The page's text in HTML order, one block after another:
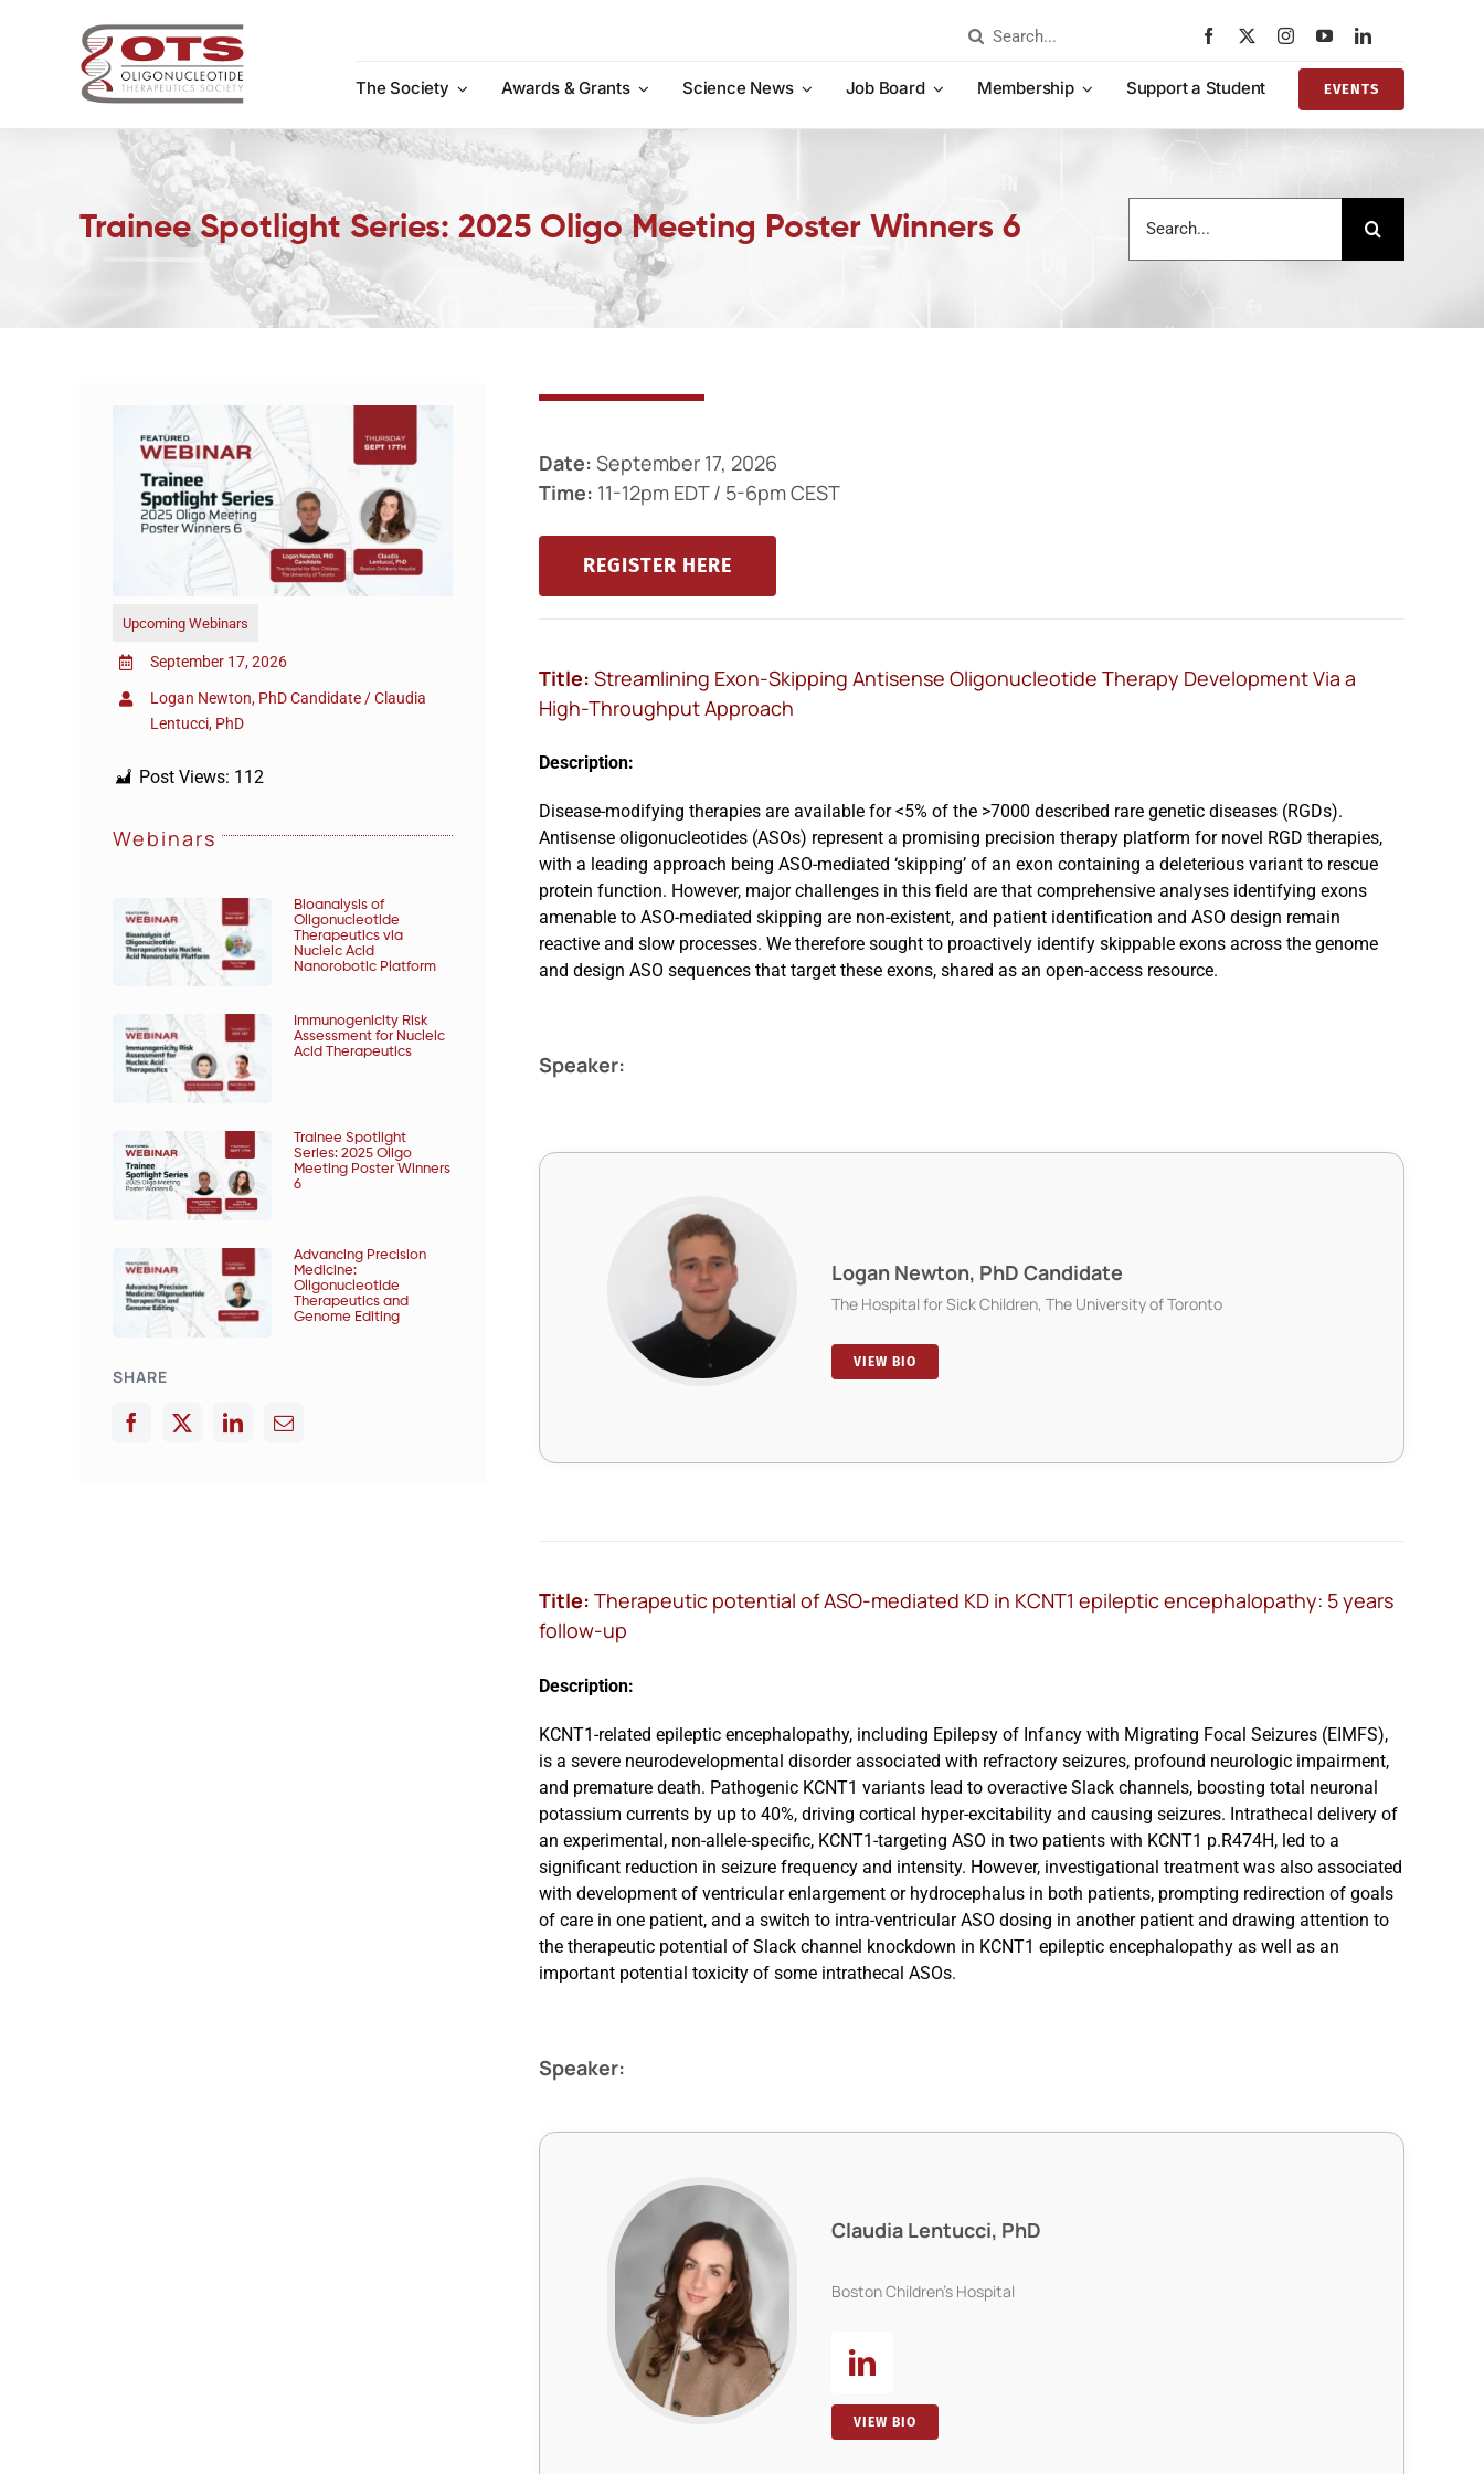
Search
The Society
Awards & Grants Science News Job Board Membership Support a Student EVENTS
Trainee Spotlight Series: 2025 Oligo Meeting Poster Winners 6
for:
Upcoming Webinars
September 17, 2026
Logan Newton, PhD Candidate / Claudia
Lentucci, PhD
Post Views: 112
Webinars
Bioanalysis of
Oligonucleotide
Therapeutics via
Nucleic Acid
Nanorobotic Platform
Immunogenicity Risk
Assessment for Nucleic
Acid Therapeutics
Trainee Spotlight
Series: 2025 Oligo
Meeting Poster Winners
6
Advancing Precision
Medicine:
Oligonucleotide
Therapeutics and
Genome Editing
SHARE
Date: September 17, 2026
Time: 11-12pm EDT / 5-6pm CEST
REGISTER HERE
Title: Streamlining Exon-Skipping Antisense Oligonucleotide Therapy Development Via a
High-Throughput Approach
Description:
Disease-modifying therapies are available for <5% of the >7000 described rare genetic diseases (RGDs).
Antisense oligonucleotides (ASOs) represent a promising precision therapy platform for novel RGD therapies,
with a leading approach being ASO-mediated ‘skipping’ of an exon containing a deleterious variant to rescue
protein function. However, major challenges in this field are that comprehensive analyses identifying exons
amenable to ASO-mediated skipping are non-existent, and patient identification and ASO design remain
reactive and slow processes. We therefore sought to proactively identify skippable exons across the genome
and design ASO sequences that target these exons, shared as an open-access resource.
Speaker:
Logan Newton, PhD Candidate
The Hospital for Sick Children, The University of Toronto
VIEW BIO
Title: Therapeutic potential of ASO-mediated KD in KCNT1 epileptic encephalopathy: 5 years
follow-up
Description:
KCNT1-related epileptic encephalopathy, including Epilepsy of Infancy with Migrating Focal Seizures (EIMFS),
is a severe neurodevelopmental disorder associated with refractory seizures, profound neurologic impairment,
and premature death. Pathogenic KCNT1 variants lead to overactive Slack channels, boosting total neuronal
potassium currents by up to 40%, driving cortical hyper-excitability and causing seizures. Intrathecal delivery of
an experimental, non-allele-specific, KCNT1-targeting ASO in two patients with KCNT1 p.R474H, led to a
significant reduction in seizure frequency and intensity. However, investigational treatment was also associated
with development of ventricular enlargement or hydrocephalus in both patients, prompting redirection of goals
of care in one patient, and a switch to intra-ventricular ASO dosing in another patient and drawing attention to
the therapeutic potential of Slack channel knockdown in KCNT1 epileptic encephalopathy as well as an
important potential toxicity of some intrathecal ASOs.
Speaker:
Claudia Lentucci, PhD
Boston Children’s Hospital
VIEW BIO